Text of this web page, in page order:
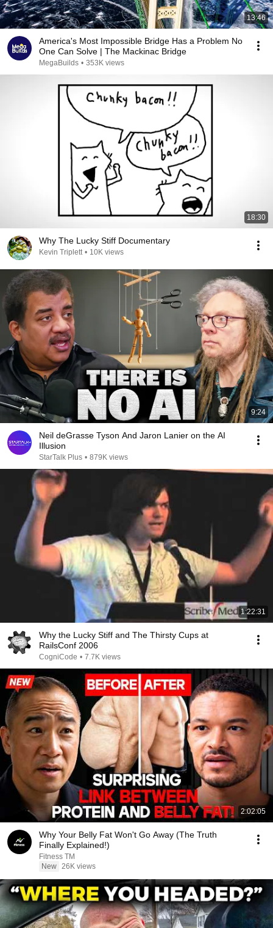
13:46
America's Most Impossible Bridge Has a Problem No
One Can Solve | The Mackinac Bridge
MegaBuilds • 353K views
18:30
Why The Lucky Stiff Documentary
Kevin Triplett • 10K views
9:24
Neil deGrasse Tyson And Jaron Lanier on the AI
Illusion
StarTalk Plus • 879K views
1:22:31
Why the Lucky Stiff and The Thirsty Cups at
RailsConf 2006
CogniCode • 7.7K views
2:02:05
Why Your Belly Fat Won't Go Away (The Truth
Finally Explained!)
Fitness TM
New 26K views